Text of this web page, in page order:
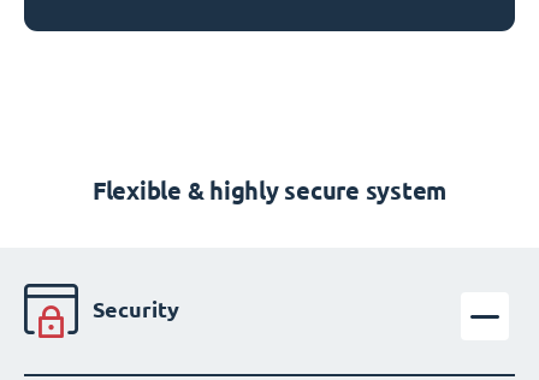
Flexible & highly secure system
Security